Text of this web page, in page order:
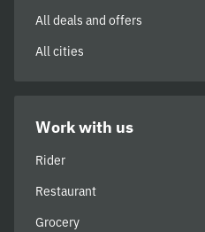
All deals and offers
All cities
Work with us
Rider
Restaurant
Grocery